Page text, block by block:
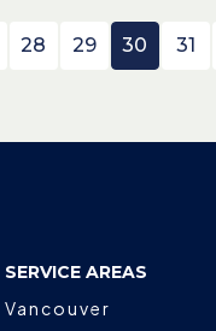
28 29 30 31
SERVICE AREAS
Vancouver